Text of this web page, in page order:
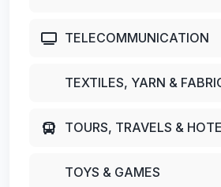
TELECOMMUNICATION
TEXTILES, YARN &
TOURS, TRAVELS &
TOYS & GAMES